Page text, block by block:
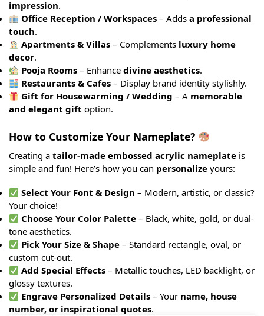
impression.
Office Reception / Workspaces – Addsa professional
touch.
Apartments & Villas – Complements luxury home
decor.
Pooja Rooms – Enhancedivine aesthetics.
Restaurants & Cafes – Display brand identity stylishly.
Gift for Housewarming / Wedding – A memorable
and elegant gift option.
How to Customize Your Nameplate?
Creating a tailor-made embossed acrylic nameplate is
simple and fun! Here’s how you can personalize yours:
Select Your Font & Design – Modern, artistic, or classic?
Your choice!
Choose Your Color Palette – Black, white, gold, or dual-
tone aesthetics.
Pick Your Size & Shape – Standard rectangle, oval, or
custom cut-out.
Add Special Effects – Metallic touches, LED backlight, or
glossy textures.
Engrave Personalized Details – Your name, house
number, or inspirational quotes.